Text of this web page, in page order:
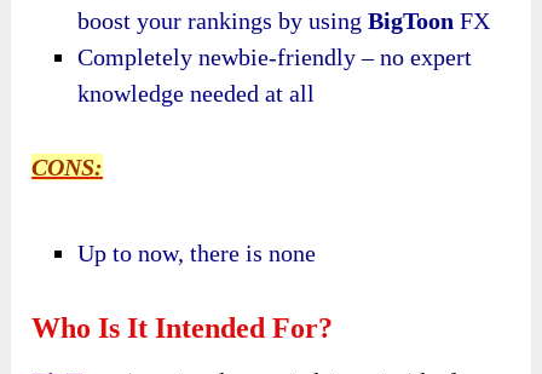
boost your rankings by usingBigToonFX
Completely newbie-friendly – no expert
knowledge needed at all
CONS:
Up to now, there is none
Who Is It Intended For?